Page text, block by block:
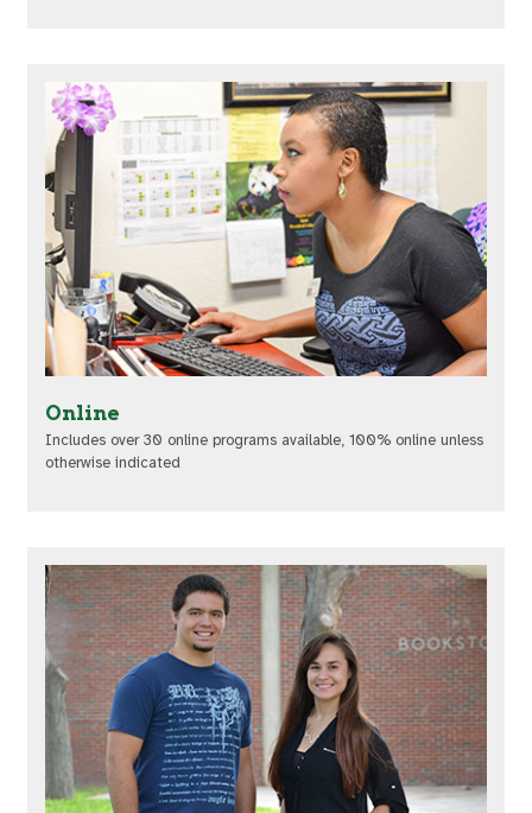
Online
Includes over 30 online programs available, 100% online unless
otherwise indicated